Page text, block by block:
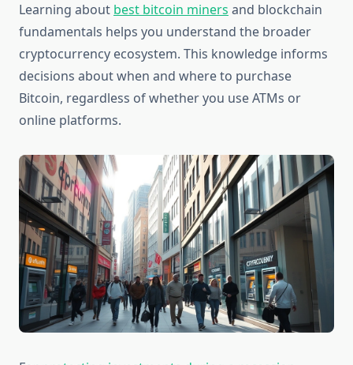
Learning about best bitcoin miners and blockchain
fundamentals helps you understand the broader
cryptocurrency ecosystem. This knowledge informs
decisions about when and where to purchase
Bitcoin, regardless of whether you use ATMs or
online platforms.